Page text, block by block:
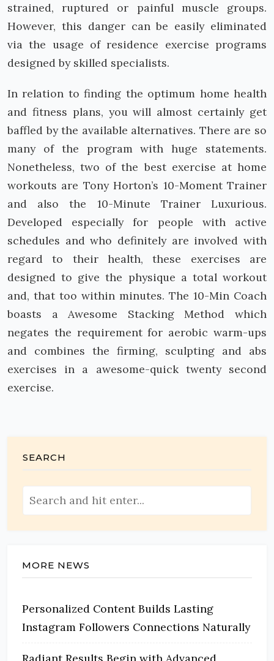
strained, ruptured or painful muscle groups.
However, this danger can be easily eliminated
via the usage of residence exercise programs
designed by skilled specialists.
In relation to finding the optimum home health
and fitness plans, you will almost certainly get
baffled by the available alternatives. There are so
many of the program with huge statements.
Nonetheless, two of the best exercise at home
workouts are Tony Horton’s 10-Moment Trainer
and also the 10-Minute Trainer Luxurious.
Developed especially for people with active
schedules and who definitely are involved with
regard to their health, these exercises are
designed to give the physique a total workout
and, that too within minutes. The 10-Min Coach
boasts a Awesome Stacking Method which
negates the requirement for aerobic warm-ups
and combines the firming, sculpting and abs
exercises in a awesome-quick twenty second
exercise.
SEARCH
MORE NEWS
Personalized Content Builds Lasting
Instagram Followers Connections Naturally